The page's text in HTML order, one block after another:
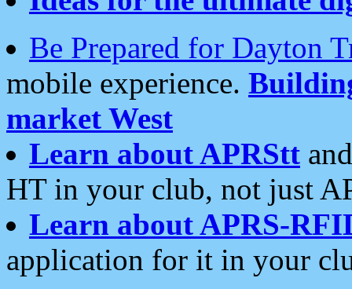
Be Prepared for Dayton
mobile experience.
market West
Learn about APRStt
HT in your club, not just
Learn about APRS-
application for it in your